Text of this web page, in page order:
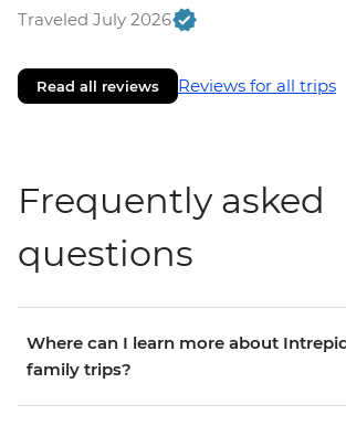
Traveled July 2026
Read all reviews Reviews for all trips
Frequently asked
questions
Where can I learn more about
family trips?